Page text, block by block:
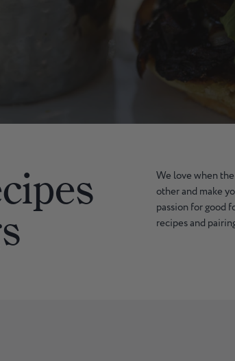
We love when
other and make
passion for good
recipes and